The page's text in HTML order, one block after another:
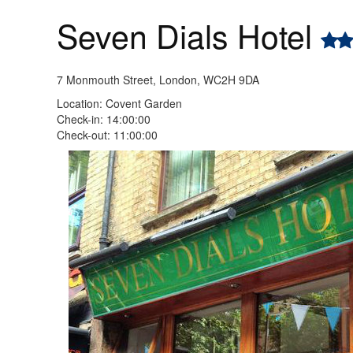
Seven Dials Hotel
7 Monmouth Street, London, WC2H 9DA
Location: Covent Garden
Check-in: 14:00:00
Check-out: 11:00:00